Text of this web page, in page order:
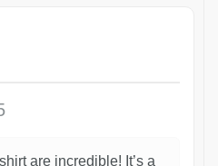
are incredible! It’s a